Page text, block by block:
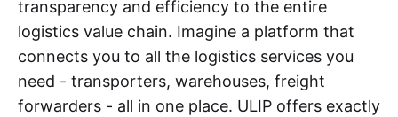
transparency and efficiency to the entire
logistics value chain. Imagine a platform that
connects you to all the logistics services you
need - transporters, warehouses, freight
forwarders - all in one place. ULIP offers exactly